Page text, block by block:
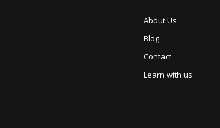
About Us
Blog
Contact
Learn with us